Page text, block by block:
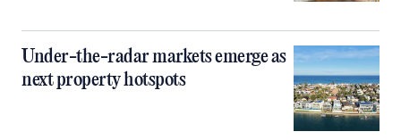
Under-the-radar markets emerge as
next property hotspots